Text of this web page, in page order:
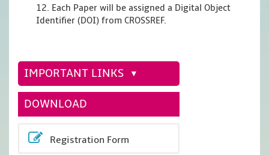
12. Each Paper will be assigned a Digital Object
Identifier (DOI) from CROSSREF.
IMPORTANT LINKS
DOWNLOAD
Registration Form